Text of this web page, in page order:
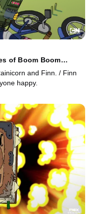
of Boom Boom
and Finn. / Finn
happy.